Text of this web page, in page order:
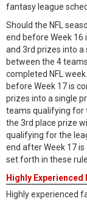
fantasy league
Should the NFL
end before Week 16
and 3rd prizes into a
between the 4
completed NFL
before Week 17 is
prizes into a single
teams qualifying for
the 3rd place prize
qualifying for the
end after Week 17
set forth in these
Highly Experienced
Highly experienced